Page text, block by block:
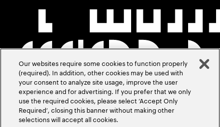
Our websites require some cookies to function properly
(required). In addition, other cookies may be used with
your consent to analyze site usage, improve the user
experience and for advertising. If you prefer that we only
use the required cookies, please select ‘Accept Only
Required’, closing this banner without making other
selections will accept all cookies.